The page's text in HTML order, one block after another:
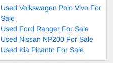
Used Volkswagen Polo Vivo For
Sale
Used Ford Ranger For Sale
Used Nissan NP200 For Sale
Used Kia Picanto For Sale